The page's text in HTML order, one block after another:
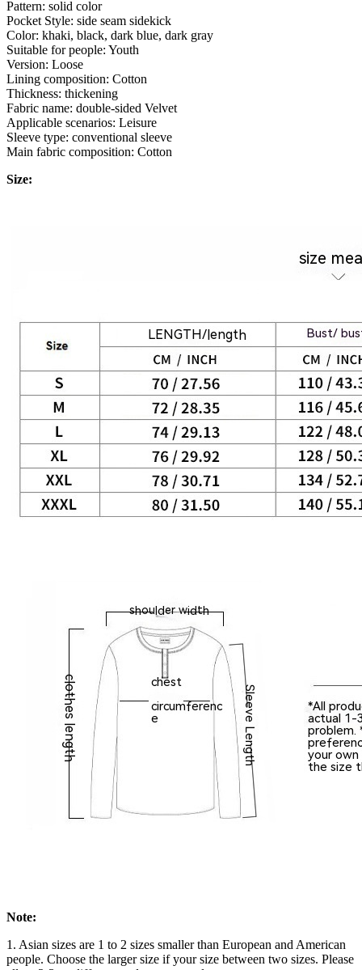
Jacket
Outdoor
Clothing
quantity
Pattern: solid color
Pocket Style: side seam sidekick
Color: khaki, black, dark blue, dark gray
Suitable for people: Youth
Version: Loose
Lining composition: Cotton
Thickness: thickening
Fabric name: double-sided Velvet
Applicable scenarios: Leisure
Sleeve type: conventional sleeve
Main fabric composition: Cotton
Size:
Note:
1. Asian sizes are 1 to 2 sizes smaller than European and American
people. Choose the larger size if your size between two sizes. Please